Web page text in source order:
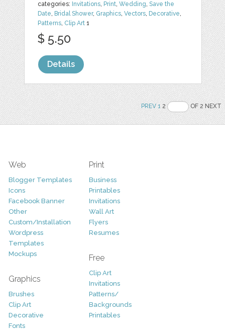
categories: Invitations, Print,Wedding,Save the
Date, Bridal Shower, Graphics,Vectors, Decorative,
Patterns, Clip Art 1
$ 5.50
Details
PREV 12 OF 2 NEXT
Web
Blogger Templates
Icons
Facebook Banner
Other
Custom/Installation
Wordpress
Templates
Mockups
Graphics
Brushes
Clip Art
Decorative
Fonts
Print
Business
Printables
Invitations
Wall Art
Flyers
Resumes
Free
Clip Art
Invitations
Patterns/
Backgrounds
Printables